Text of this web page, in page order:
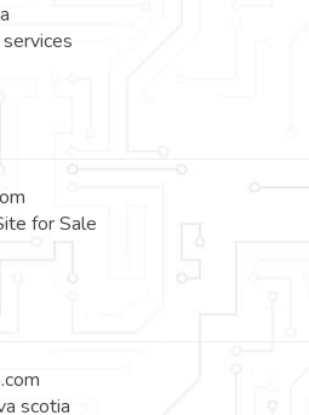
for Sale
scotia